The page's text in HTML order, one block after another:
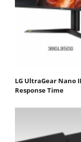
LG UltraGear Nano
Response Time